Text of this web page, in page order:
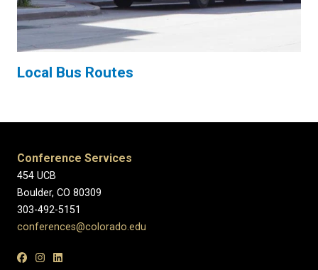
Local Bus Routes
Conference Services
454 UCB
Boulder, CO 80309
303-492-5151
conferences@colorado.edu